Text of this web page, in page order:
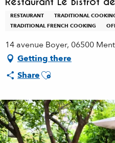
RESTAURANT TRADITIONAL
TRADITIONAL FRENCH COOKING
14 avenue Boyer, 06500
Getting there
ShareAjouter aux favoris